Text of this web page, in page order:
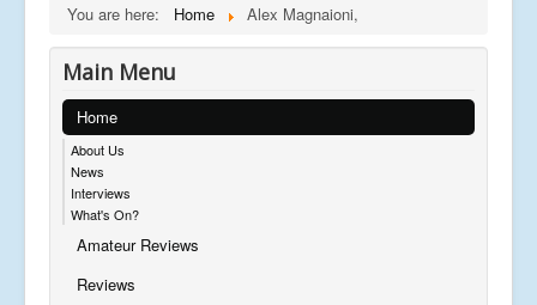
You are here: Home Alex Magnaioni,
Main Menu
Home
About Us
News
Interviews
What's On?
Amateur Reviews
Reviews